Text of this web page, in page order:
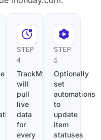
STEP
4
TrackMy
will
pull
live
data
for
every
STEP
5
Optionally
set
automations
to
update
item
statuses